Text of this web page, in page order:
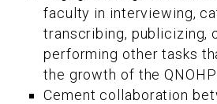
faculty in interviewing,
transcribing, publicizing,
performing other tasks
the growth of the
Cement collaboration